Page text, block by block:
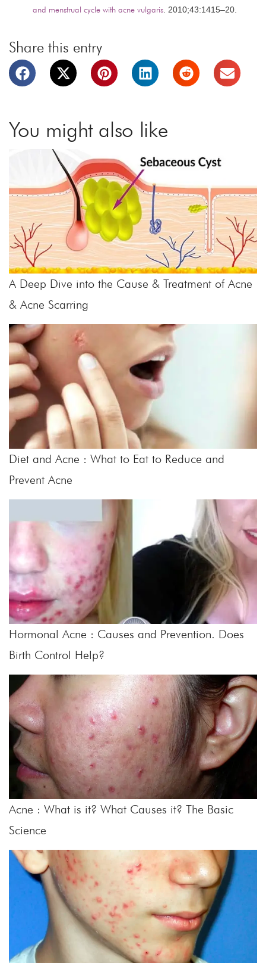
and menstrual cycle with acne vulgaris. 2010;43:1415–20.
Share this entry
You might also like
A Deep Dive into the Cause & Treatment of Acne
& Acne Scarring
Diet and Acne : What to Eat to Reduce and
Prevent Acne
Hormonal Acne : Causes and Prevention. Does
Birth Control Help?
Acne : What is it? What Causes it? The Basic
Science